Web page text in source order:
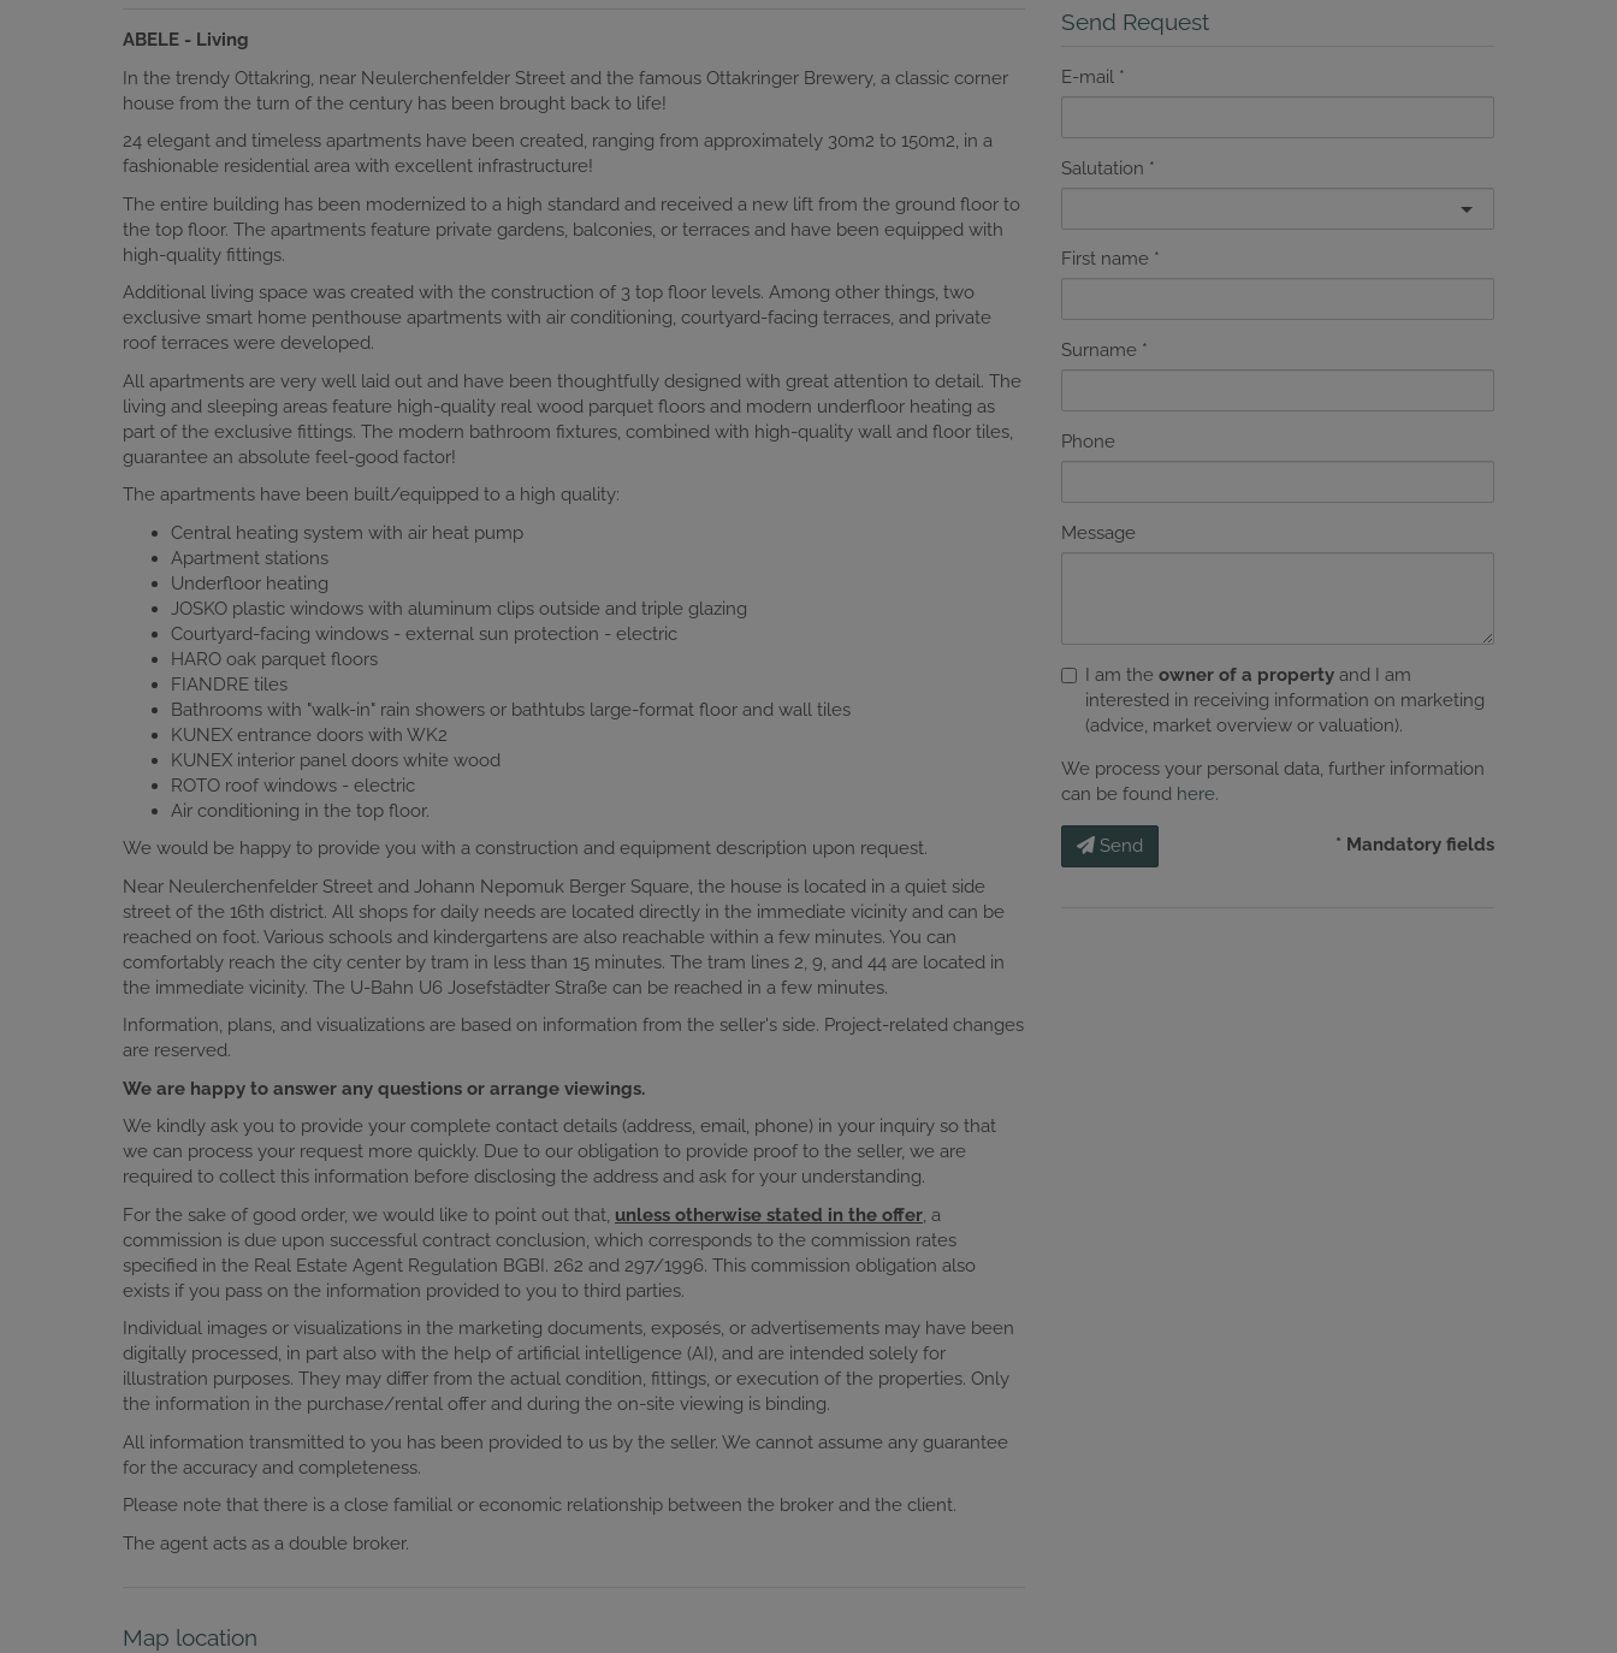
ABELE - Living
In the trendy Ottakring, near Neulerchenfelder Street and the famous Ottakringer Brewery, a classic corner
house from the turn of the century has been brought back to life!
24 elegant and timeless apartments have been created, ranging from approximately 30m2 to 150m2, in a
fashionable residential area with excellent infrastructure!
The entire building has been modernized to a high standard and received a new lift from the ground floor to
the top floor. The apartments feature private gardens, balconies, or terraces and have been equipped with
high-quality fittings.
Additional living space was created with the construction of 3 top floor levels. Among other things, two
exclusive smart home penthouse apartments with air conditioning, courtyard-facing terraces, and private
roof terraces were developed.
All apartments are very well laid out and have been thoughtfully designed with great attention to detail. The
living and sleeping areas feature high-quality real wood parquet floors and modern underfloor heating as
part of the exclusive fittings. The modern bathroom fixtures, combined with high-quality wall and floor tiles,
guarantee an absolute feel-good factor!
The apartments have been built/equipped to a high quality:
Central heating system with air heat pump
Apartment stations
Underfloor heating
JOSKO plastic windows with aluminum clips outside and triple glazing
Courtyard-facing windows - external sun protection - electric
HARO oak parquet floors
FIANDRE tiles
Bathrooms with "walk-in" rain showers or bathtubs large-format floor and wall tiles
KUNEX entrance doors with WK2
KUNEX interior panel doors white wood
ROTO roof windows - electric
Air conditioning in the top floor.
We would be happy to provide you with a construction and equipment description upon request.
Near Neulerchenfelder Street and Johann Nepomuk Berger Square, the house is located in a quiet side
street of the 16th district. All shops for daily needs are located directly in the immediate vicinity and can be
reached on foot. Various schools and kindergartens are also reachable within a few minutes. You can
comfortably reach the city center by tram in less than 15 minutes. The tram lines 2, 9, and 44 are located in
the immediate vicinity. The U-Bahn U6 Josefstädter Straße can be reached in a few minutes.
Information, plans, and visualizations are based on information from the seller's side. Project-related changes
are reserved.
We are happy to answer any questions or arrange viewings.
We kindly ask you to provide your complete contact details (address, email, phone) in your inquiry so that
we can process your request more quickly. Due to our obligation to provide proof to the seller, we are
required to collect this information before disclosing the address and ask for your understanding.
For the sake of good order, we would like to point out that, unless otherwise stated in the offer, a
commission is due upon successful contract conclusion, which corresponds to the commission rates
specified in the Real Estate Agent Regulation BGBI. 262 and 297/1996. This commission obligation also
exists if you pass on the information provided to you to third parties.
Individual images or visualizations in the marketing documents, exposés, or advertisements may have been
digitally processed, in part also with the help of artificial intelligence (AI), and are intended solely for
illustration purposes. They may differ from the actual condition, fittings, or execution of the properties. Only
the information in the purchase/rental offer and during the on-site viewing is binding.
All information transmitted to you has been provided to us by the seller. We cannot assume any guarantee
for the accuracy and completeness.
Please note that there is a close familial or economic relationship between the broker and the client.
The agent acts as a double broker.
Map location
Send Request
E-mail
Salutation
First name
Surname
Phone
Message
I am the owner of a property and I am
interested in receiving information on marketing
(advice, market overview or valuation).
We process your personal data, further information
can be found here.
Send * Mandatory fields